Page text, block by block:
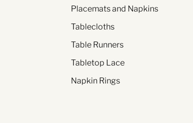
Placemats and Napkins
Tablecloths
Table Runners
Tabletop Lace
Napkin Rings